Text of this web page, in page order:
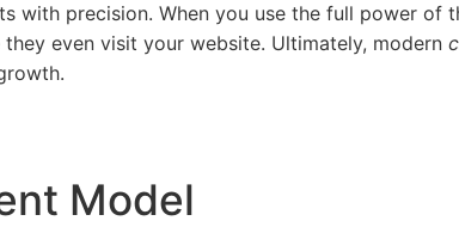
precision. When you use the full power of
even visit your website. Ultimately, modern
Model